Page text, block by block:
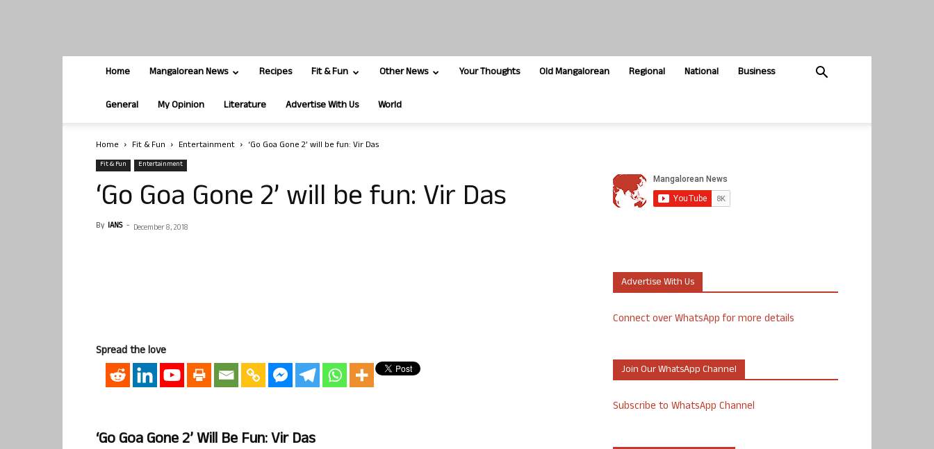
Home Mangalorean News Recipes Fit & Fun Other News Your Thoughts Old Mangalorean Regional National Business
General My Opinion Literature Advertise With Us World
Home Fit & Fun Entertainment ‘Go Goa Gone 2’ will be fun: Vir Das
Fit & Fun Entertainment
‘Go Goa Gone 2’ will be fun: Vir Das
By IANS - December 8, 2018
Spread the love
‘Go Goa Gone 2’ Will Be Fun: Vir Das
Advertise With Us
Connect over WhatsApp for more details
Join Our WhatsApp Channel
Subscribe to WhatsApp Channel